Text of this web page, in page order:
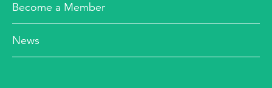
Become a Member
News